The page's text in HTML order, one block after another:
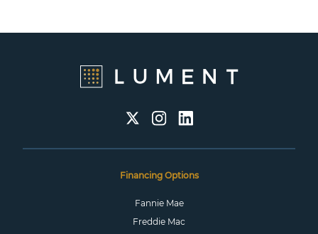
Financing Options
Fannie Mae
Freddie Mac